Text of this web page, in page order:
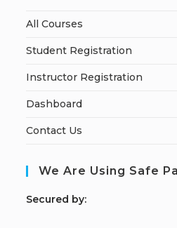
All Courses
Student Registration
Instructor Registration
Dashboard
Contact Us
We Are Using Safe
Secured by: